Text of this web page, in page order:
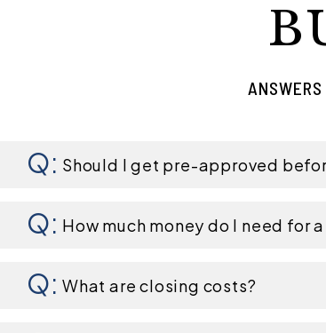
Should I get pre-approved
How much money do I need for
What are closing costs?